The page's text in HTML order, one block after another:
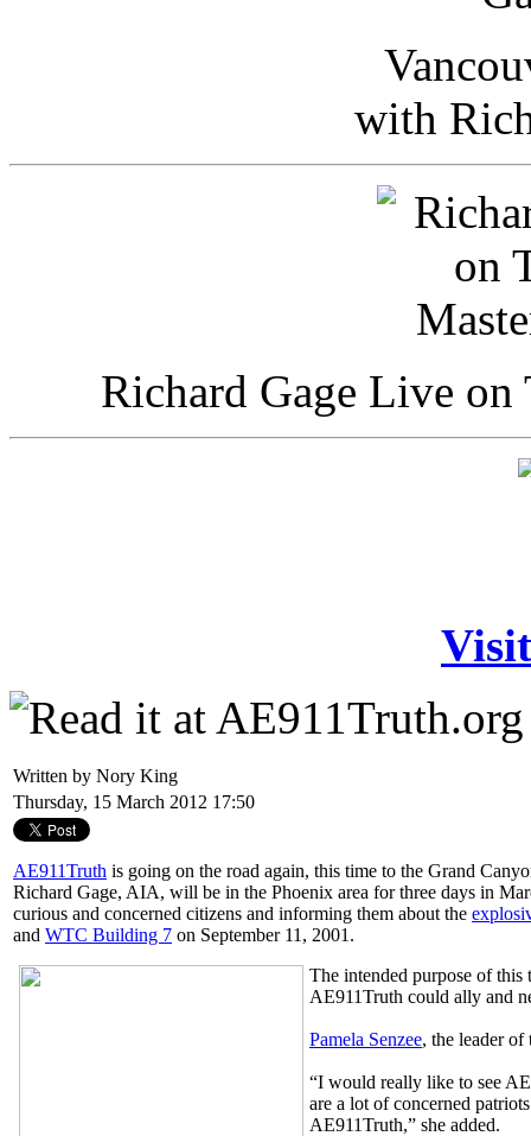
with
Richard Gage Live
Written by Nory King
Thursday, 15 March 2012 17:50
AE911Truth is going on the road again, this time to the Grand
Richard Gage, AIA, will be in the Phoenix area for three days in
curious and concerned citizens and informing them about the
and WTC Building 7 on September 11, 2001.
The intended purpose of
AE911Truth could ally and
Pamela Senzee, the leader of
“I would really like to see
are a lot of concerned
AE911Truth,” she added.